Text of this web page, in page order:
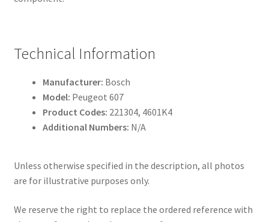
Technical Information
Manufacturer: Bosch
Model: Peugeot 607
Product Codes: 221304, 4601K4
Additional Numbers: N/A
Unless otherwise specified in the description, all photos
are for illustrative purposes only.
We reserve the right to replace the ordered reference with